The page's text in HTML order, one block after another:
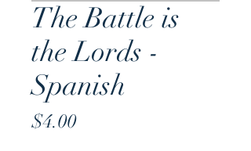
The Battle is
the Lords -
Spanish
$4.00Price